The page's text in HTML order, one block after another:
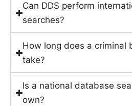
Can DDS perform
searches?
How long does a criminal
take?
Is a national database
own?